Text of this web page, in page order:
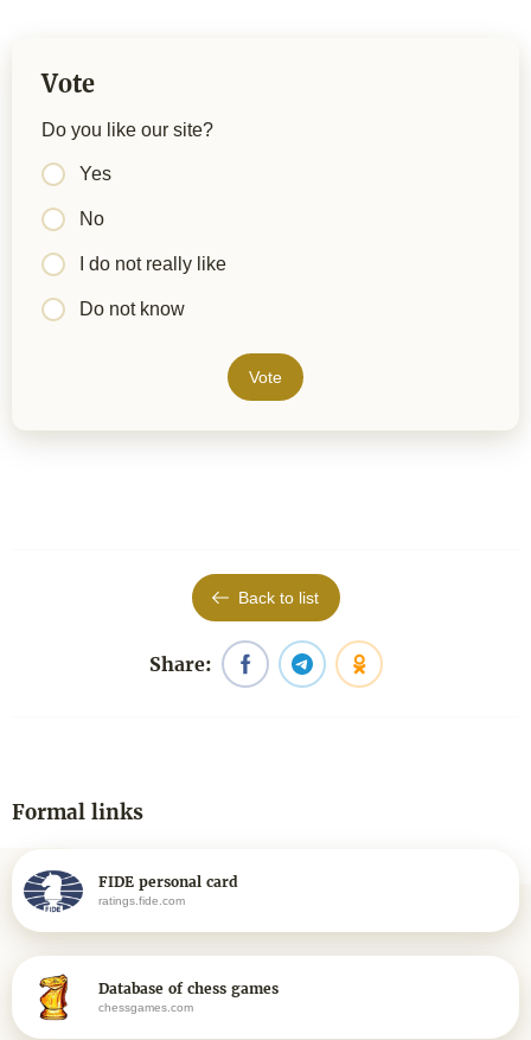
Vote
Do you like our site?
Yes
No
I do not really like
Do not know
Vote
Back to list
Share:
Formal links
FIDE personal card
ratings.fide.com
Database of chess games
chessgames.com